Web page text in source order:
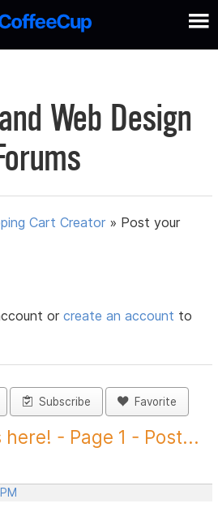
Web Design
Cart Creator » Post your
orcreate an account to
Subscribe Favorite
- Page 1 - Post...